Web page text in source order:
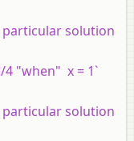
solution
4 "when" x = 1`
solution